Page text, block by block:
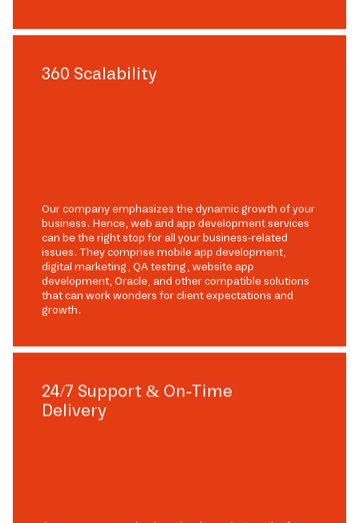
360 Scalability
Our company emphasizes the dynamic growth of your
business. Hence, web and app development services
can be the right stop for all your business-related
issues. They comprise mobile app development,
digital marketing, QA testing, website app
development, Oracle, and other compatible solutions
that can work wonders for client expectations and
growth.
24/7 Support & On-Time
Delivery